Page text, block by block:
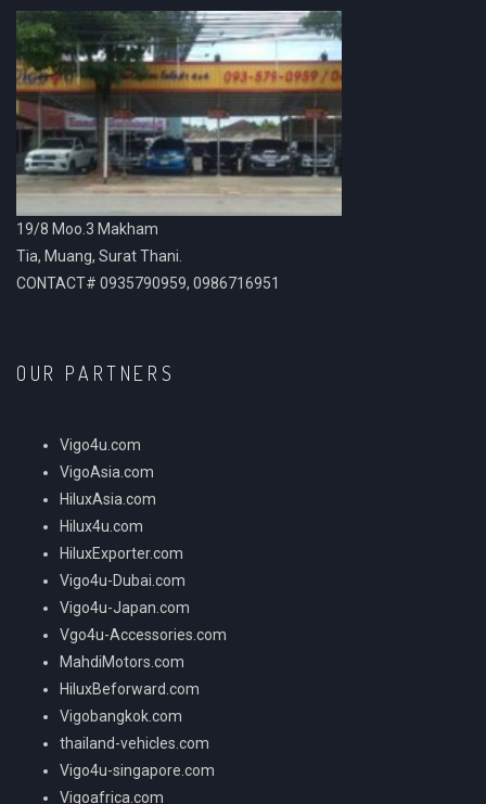
19/8 Moo.3 Makham
Tia, Muang, Surat Thani.
CONTACT# 0935790959, 0986716951
OUR PARTNERS
Vigo4u.com
VigoAsia.com
HiluxAsia.com
Hilux4u.com
HiluxExporter.com
Vigo4u-Dubai.com
Vigo4u-Japan.com
Vgo4u-Accessories.com
MahdiMotors.com
HiluxBeforward.com
Vigobangkok.com
thailand-vehicles.com
Vigo4u-singapore.com
Vigoafrica.com